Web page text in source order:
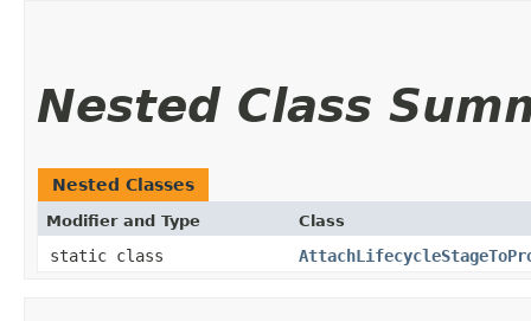
Nested Class
Nested Classes
Modifier and Type Class
static class